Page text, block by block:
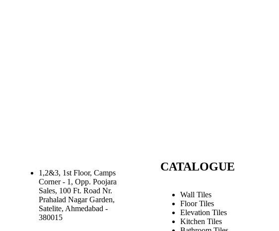
1,2&3, 1st Floor, Camps
Corner - 1, Opp. Poojara
Sales, 100 Ft. Road Nr.
Prahalad Nagar Garden,
Satelite, Ahmedabad -
380015
CATALOGUE
Wall Tiles
Floor Tiles
Elevation Tiles
Kitchen Tiles